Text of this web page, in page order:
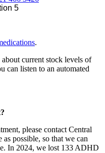
5
.
current stock levels of
can listen to an automated
please contact Central
possible, so that we can
In 2024, we lost 133 ADHD